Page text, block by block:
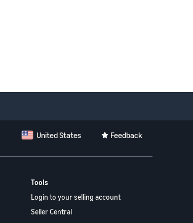
United States Feedback
Tools
Login to your selling account
Seller Central